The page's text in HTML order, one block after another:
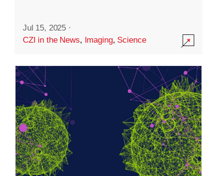
Jul 15, 2025 ·
CZI in the News, Imaging, Science